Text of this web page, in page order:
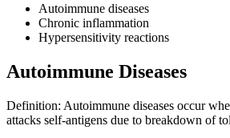
Autoimmune diseases
Chronic inflammation
Hypersensitivity reactions
Autoimmune Diseases
Definition: Autoimmune diseases occur
attacks self-antigens due to breakdown of